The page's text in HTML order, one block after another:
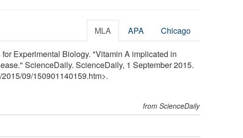
MLA APA Chicago
Experimental Biology. "Vitamin A implicated in
ScienceDaily. ScienceDaily, 1 September 2015.
/2015/09/150901140159.htm>.
from ScienceDaily